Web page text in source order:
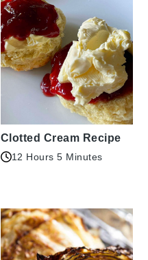
Clotted Cream Recipe
12 Hours 5 Minutes